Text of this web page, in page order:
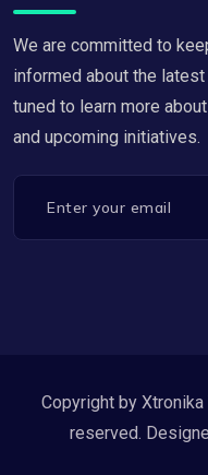
We are committed to
informed about the
tuned to learn more
and upcoming initiatives.
Copyright by
reserved.